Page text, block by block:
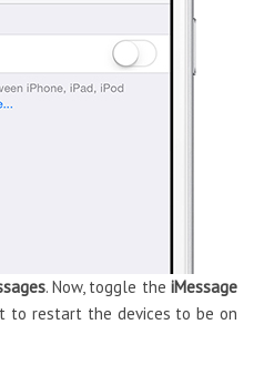
. Now, toggle theiMessage
to restart the devices to be on